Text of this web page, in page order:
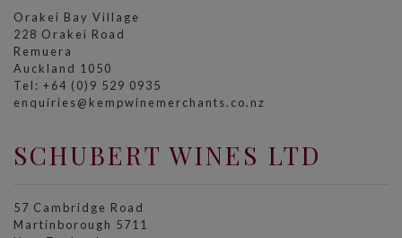
Orakei Bay Village
228 Orakei Road
Remuera
Auckland 1050
Tel: +64 (0)9 529 0935
enquiries@kempwinemerchants.co.nz
SCHUBERT WINES LTD
57 Cambridge Road
Martinborough 5711